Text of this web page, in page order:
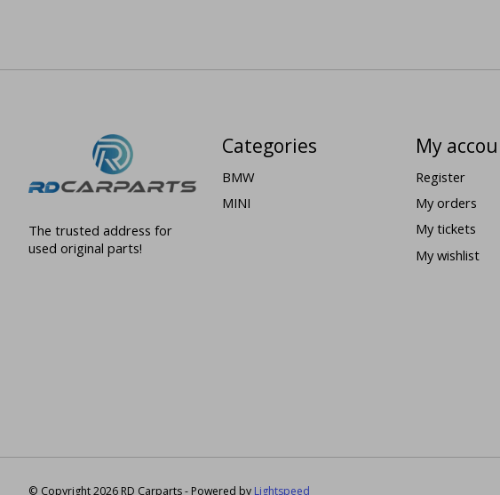
The trusted address for
used original parts!
Categories
BMW
MINI
My
Register
My orders
My tickets
My wishlist
© Copyright 2026 RD Carparts - Powered by Lightspeed